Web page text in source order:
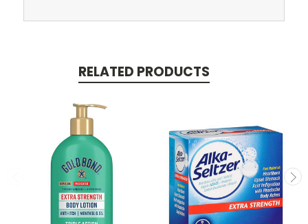
RELATED PRODUCTS